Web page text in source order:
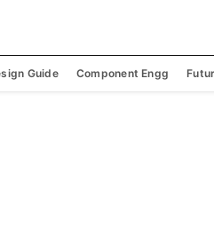
Guide Component Engg